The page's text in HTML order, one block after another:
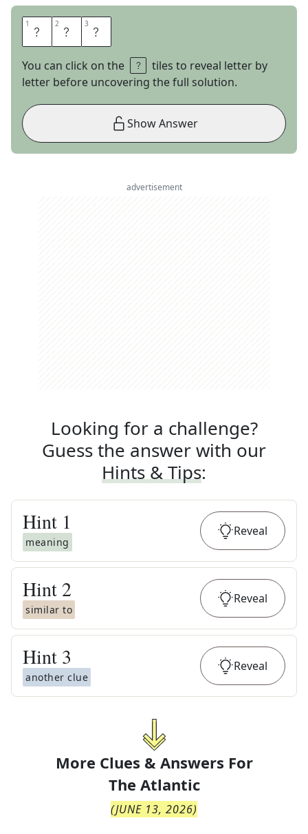
1 E 2 Y 3 E
You can click on the
tiles to reveal letter by
letter before uncovering the full solution.
Show Answer
advertisement
Looking for a challenge?
Guess the answer with our
Hints & Tips:
Hint 1
meaning
Reveal
Hint 2
similar to
Reveal
Hint 3
another clue
Reveal
More Clues & Answers For
The Atlantic
(JUNE 13, 2026)